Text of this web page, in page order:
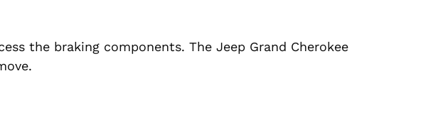
the braking components. The Jeep Grand Cherokee